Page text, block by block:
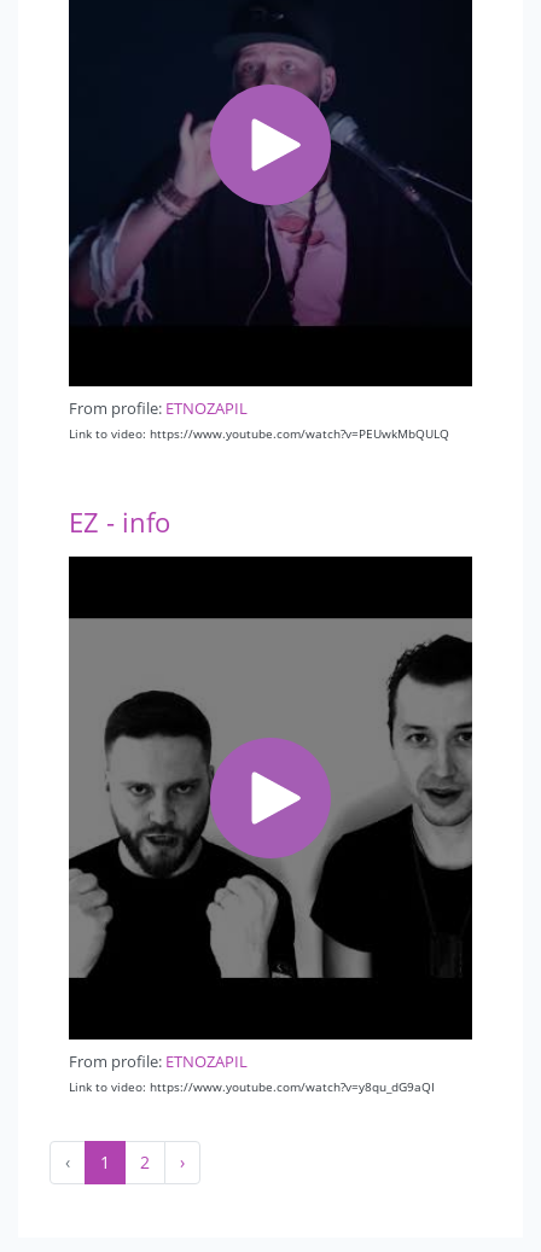
From profile: ETNOZAPIL
Link to video: https://www.youtube.com/watch?v=PEUwkMbQULQ
EZ - info
From profile: ETNOZAPIL
Link to video: https://www.youtube.com/watch?v=y8qu_dG9aQI
‹ 1 2 ›